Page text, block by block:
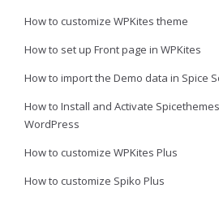
How to customize WPKites theme
How to set up Front page in WPKites
How to import the Demo data in Spice
How to Install and Activate
WordPress
How to customize WPKites Plus
How to customize Spiko Plus